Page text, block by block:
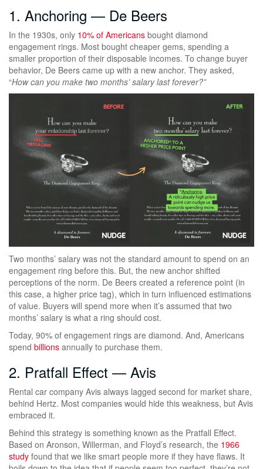
1. Anchoring — De Beers
In the 1930s, only 10% of Americans bought diamond
engagement rings. Most bought cheaper gems, spending a
smaller proportion of their disposable incomes. To change buyer
behavior, De Beers came up with a new anchor. They asked,
“How can you make two months’ salary last forever?”
Two months’ salary was not the standard amount to spend on an
engagement ring before this. But, the new anchor shifted
perceptions of the norm. De Beers created a reference point (in
this case, a higher price tag), which in turn influenced estimations
of value. Buyers will spend more when it’s assumed that two
months’ salary is what a ring should cost.
Today, 90% of engagement rings are diamond. And, Americans
spend billions annually to purchase them.
2. Pratfall Effect — Avis
Rental car company Avis always lagged second for market share,
behind Hertz. Most companies would hide this weakness, but Avis
embraced it.
Behind this strategy is something known as the Pratfall Effect.
Based on Aronson, Willerman, and Floyd’s research, the 1966
study found that we like smart people more if they have flaws. It